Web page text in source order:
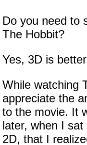
Do you need to
The Hobbit?
Yes, 3D is
While watching
appreciate the
to the movie. It
later, when I
2D, that I